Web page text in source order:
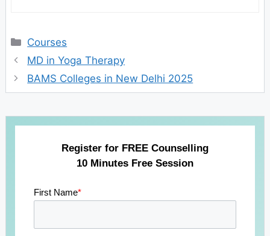
Categories
Courses
MD in Yoga Therapy
BAMS Colleges in New Delhi 2025
Register for FREE Counselling
10 Minutes Free Session
First Name*